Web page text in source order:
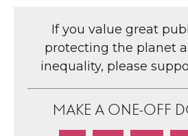
If you value great
protecting the planet
inequality, please
MAKE A ONE-OFF